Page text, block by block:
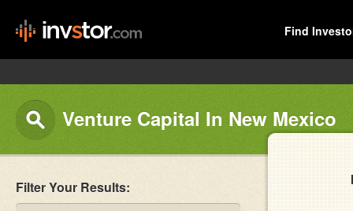
Find
Venture Capital In New Mexico
Filter Your Results: